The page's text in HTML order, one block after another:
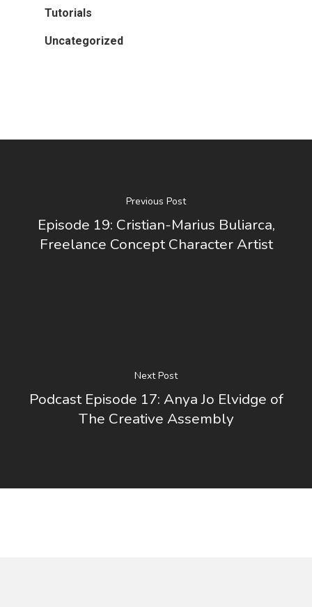
Tutorials
Uncategorized
Previous Post
Episode 19: Cristian-Marius Buliarca,
Freelance Concept Character Artist
Next Post
Podcast Episode 17: Anya Jo Elvidge of
The Creative Assembly